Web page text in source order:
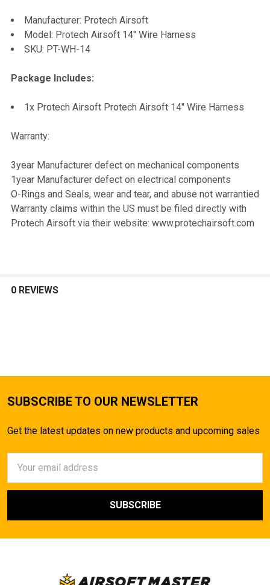
ALL
ADD
Manufacturer: Protech Airsoft
Model: Protech Airsoft 14" Wire Harness
SKU: PT-WH-14
Package Includes:
1x Protech Airsoft Protech Airsoft 14" Wire Harness
Warranty:
3year Manufacturer defect on mechanical components
1year Manufacturer defect on electrical components
O-Rings and Seals, wear and tear, and abuse not warrantied
Warranty claims within the US must be filed directly with
Protech Airsoft via their website: www.protechairsoft.com
0 REVIEWS
SUBSCRIBE TO OUR NEWSLETTER
Get the latest updates on new products and upcoming sales
Address